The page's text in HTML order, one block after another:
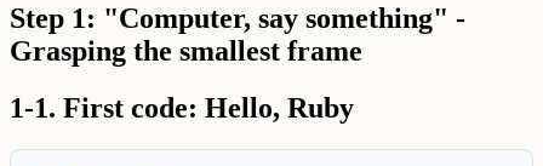
Step 1: "Computer, say something" -
Grasping the smallest frame
1-1. First code: Hello, Ruby